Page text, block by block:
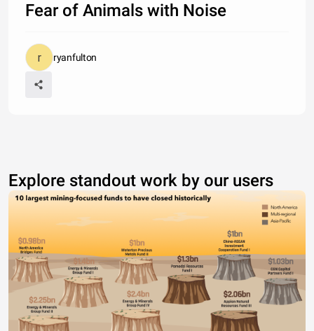
Fear of Animals with Noise
ryanfulton
Explore standout work by our users